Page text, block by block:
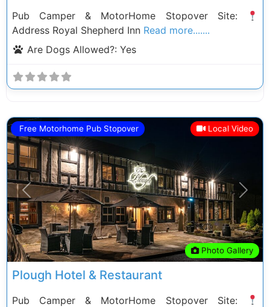
Pub Camper & MotorHome Stopover Site:
Address Royal Shepherd Inn Read more.......
Are Dogs Allowed?: Yes
Free Motorhome Pub Stopover Local Video
Photo Gallery
Previous Next
Plough Hotel & Restaurant
Pub Camper & MotorHome Stopover Site: